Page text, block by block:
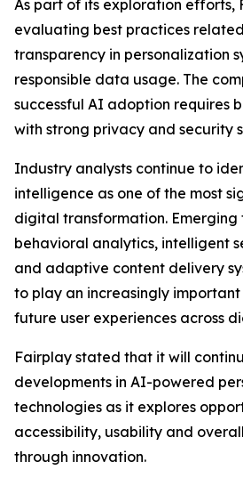
As part of its exploration efforts,
evaluating best practices
transparency in personalization
responsible data usage. The
successful AI adoption requires
with strong privacy and security
Industry analysts continue to
intelligence as one of the most
digital transformation. Emerging
behavioral analytics, intelligent
and adaptive content delivery
to play an increasingly important
future user experiences across
Fairplay stated that it will
developments in AI-powered
technologies as it explores
accessibility, usability and
through innovation.